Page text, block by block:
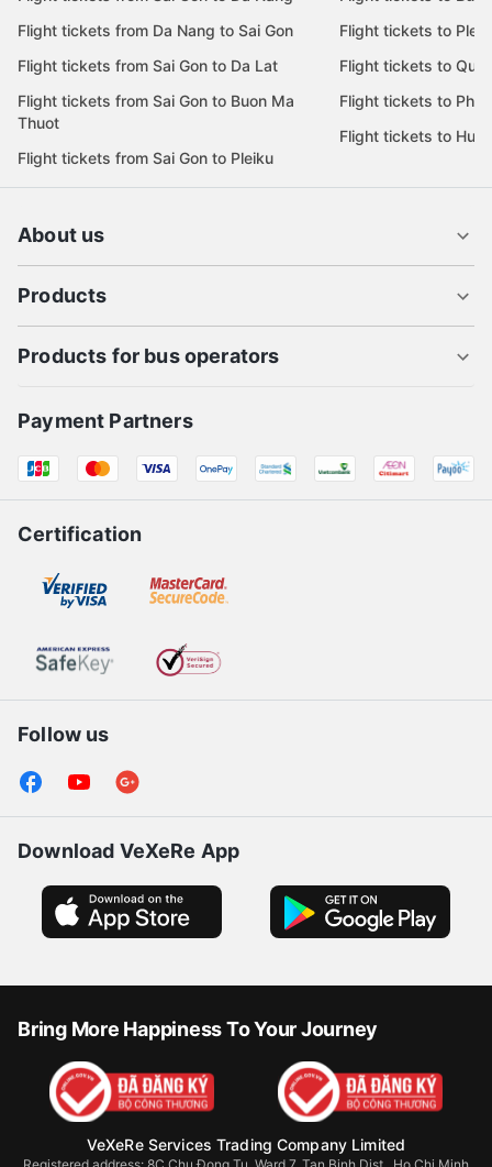
Flight tickets from Da Nang to Sai Gon
Flight tickets from Sai Gon to Da Lat
Flight tickets from Sai Gon to Buon Ma
Thuot
Flight tickets from Sai Gon to Pleiku
Flight tickets to
Flight tickets to Quy
Flight tickets to Phu
Flight tickets to Hue
About us
Products
Products for bus operators
Payment Partners
Certification
Follow us
Download VeXeRe App
Bring More Happiness To Your Journey
VeXeRe Services Trading Company Limited